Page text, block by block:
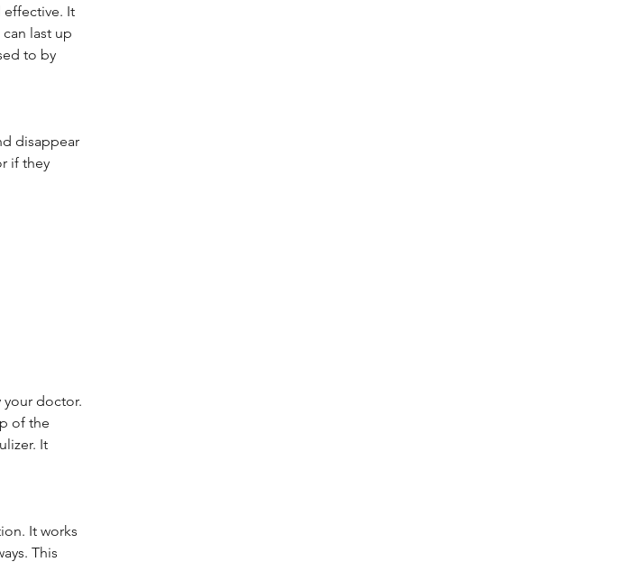
effective. It
last up
to by
disappear
if they
your doctor.
of the
It
It works
This